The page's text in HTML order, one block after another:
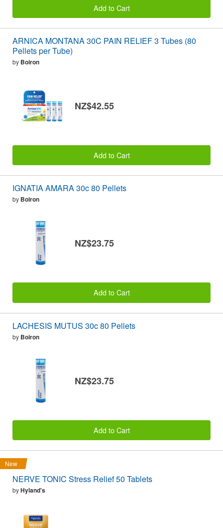
Add to Cart
ARNICA MONTANA 30C PAIN RELIEF 3 Tubes (80
Pellets per Tube)
by Boiron
NZ$42.55
Add to Cart
IGNATIA AMARA 30c 80 Pellets
by Boiron
NZ$23.75
Add to Cart
LACHESIS MUTUS 30c 80 Pellets
by Boiron
NZ$23.75
Add to Cart
New
NERVE TONIC Stress Relief 50 Tablets
byHyland's